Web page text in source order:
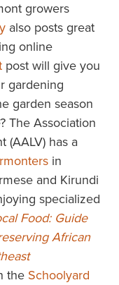
growers
also posts great
online
post will give you
gardening
garden season
The Association
(AALV) has a
in
and Kirundi
specialized
Food: Guide
African
the Schoolyard